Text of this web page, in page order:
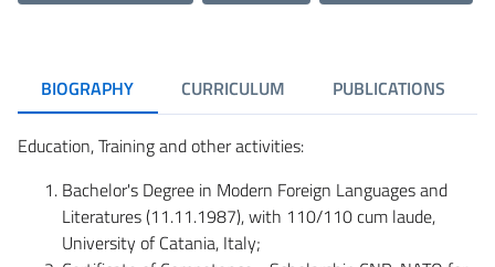
BIOGRAPHY CURRICULUM PUBLICATIONS
Education, Training and other activities:
Bachelor's Degree in Modern Foreign Languages and
Literatures (11.11.1987), with 110/110 cum laude,
University of Catania, Italy;